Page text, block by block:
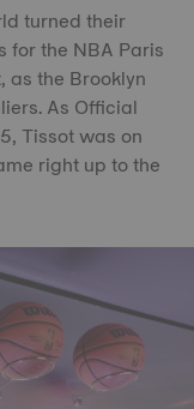
turned their
for the NBA Paris
as the Brooklyn
As Official
Tissot was on
right up to the